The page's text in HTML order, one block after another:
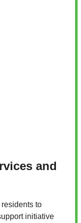
and
to
initiative